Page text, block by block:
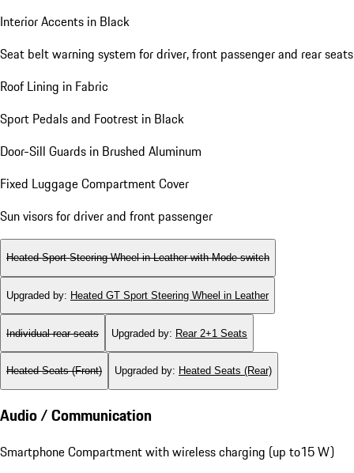
Interior Accents in Black
Seat belt warning system for driver, front passenger and rear seats
Roof Lining in Fabric
Sport Pedals and Footrest in Black
Door-Sill Guards in Brushed Aluminum
Fixed Luggage Compartment Cover
Sun visors for driver and front passenger
Heated Sport Steering Wheel in Leather with Mode-switch
Upgraded by: Heated GT Sport Steering Wheel in Leather
Individual rear seats Upgraded by: Rear 2+1 Seats
Heated Seats (Front) Upgraded by: Heated Seats (Rear)
Audio / Communication
Smartphone Compartment with wireless charging (up to15 W)